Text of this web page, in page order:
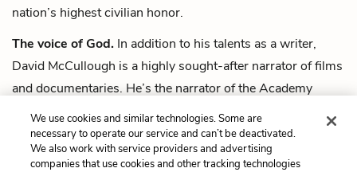
nation’s highest civilian honor.
The voice of God. In addition to his talents as a writer,
David McCullough is a highly sought-after narrator of films
and documentaries. He’s the narrator of the Academy
Award-nominated film Seabiscuit(2003), among many
others.
Next
We use cookies and similar technologies. Some are
necessary to operate our service and can’t be deactivated.
We also work with service providers and advertising
companies that use cookies and other tracking technologies